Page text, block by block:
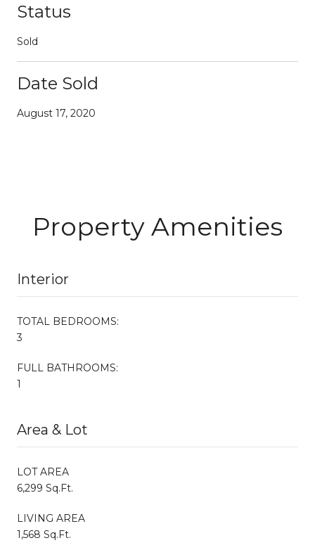
Status
Sold
Date Sold
August 17, 2020
Property Amenities
Interior
TOTAL BEDROOMS:
3
FULL BATHROOMS:
1
Area & Lot
LOT AREA
6,299 Sq.Ft.
LIVING AREA
1,568 Sq.Ft.